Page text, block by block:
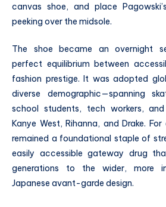
canvas shoe, and place
peeking over the midsole.
The shoe became an overnight
perfect equilibrium between
fashion prestige. It was adopted
diverse demographic—spanning
school students, tech workers,
Kanye West, Rihanna, and Drake.
remained a foundational staple of
easily accessible gateway drug
generations to the wider, more
Japanese avant-garde design.